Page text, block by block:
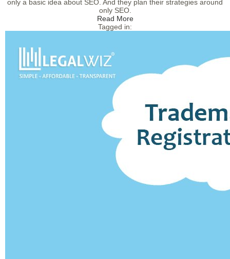
only a basic idea about SEO. And they plan their strategies around
only SEO.
Read More
Tagged in: